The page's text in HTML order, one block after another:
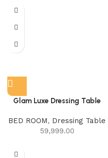
Glam Luxe Dressing Table
BED ROOM, Dressing Table
59,999.00